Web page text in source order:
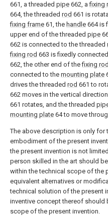
661, a threaded pipe 662, afixing
664, the threaded rod 661 is
fixing frame 61, the handle 664 is
upper end of the threaded pipe
662 is connected to the threaded
fixing rod 663 is fixedly
662, the other end of thefixing rod
connected to the mounting plate
drives the threaded rod 661 to
662 moves in the vertical
661 rotates, and the threaded
mounting plate 64 to move
The above description is only for
embodiment of the present
the present invention is not
person skilled in the art should
within the technical scope of the
equivalent alternatives or
technical solution of the present
inventive concept thereof should
scope of the present invention.